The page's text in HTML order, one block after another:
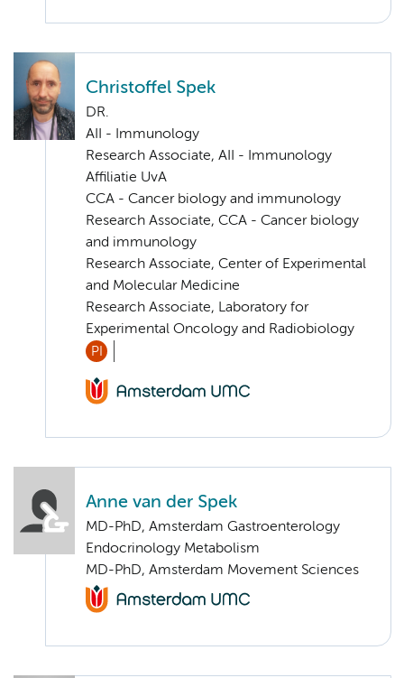
Christoffel Spek
DR.
AII - Immunology
Research Associate, AII - Immunology
Affiliatie UvA
CCA - Cancer biology and immunology
Research Associate, CCA - Cancer biology
and immunology
Research Associate, Center of Experimental
and Molecular Medicine
Research Associate, Laboratory for
Experimental Oncology and Radiobiology
PI
Anne van der Spek
MD-PhD, Amsterdam Gastroenterology
Endocrinology Metabolism
MD-PhD, Amsterdam Movement Sciences